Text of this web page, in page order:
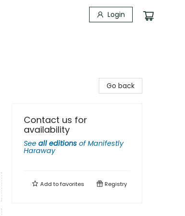
Login
Go back
Contact us for
availability
See all editions ofManifestly
Haraway
Add tofavorites Registry